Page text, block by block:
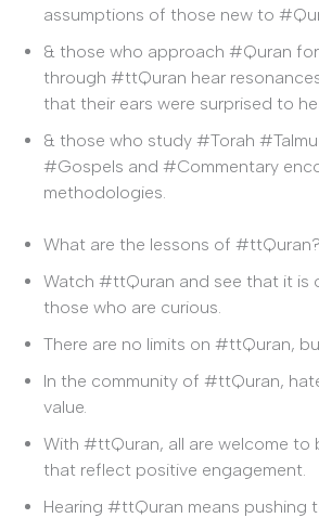
assumptions of those new to
& those who approach #Quran for
through #ttQuran hear
that their ears were surprised to
& those who study #Torah
#Gospels and #Commentary
methodologies.
What are the lessons of #ttQuran?
Watch #ttQuran and see that it is
those who are curious.
There are no limits on #ttQuran,
In the community of #ttQuran,
value.
With #ttQuran, all are welcome to
that reflect positive engagement.
Hearing #ttQuran means pushing